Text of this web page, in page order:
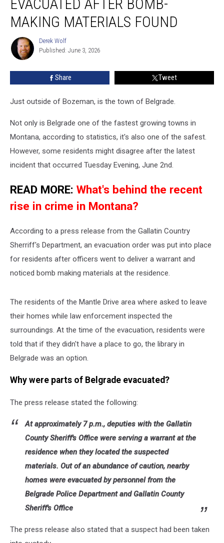
After
Bomb-
making
Materials
Found
EVACUATED AFTER BOMB-
MAKING MATERIALS FOUND
Derek
Wolf
Derek Wolf
Published: June 3, 2026
Share Tweet
Just outside of Bozeman, is the town of Belgrade.
Not only is Belgrade one of the fastest growing towns in
Montana, according to statistics, it's also one of the safest.
However, some residents might disagree after the latest
incident that occurred Tuesday Evening, June 2nd.
READ MORE: What's behind the recent
rise in crime in Montana?
According to a press release from the Gallatin Country
Sherriff's Department, an evacuation order was put into place
for residents after officers went to deliver a warrant and
noticed bomb making materials at the residence.
The residents of the Mantle Drive area where asked to leave
their homes while law enforcement inspected the
surroundings. At the time of the evacuation, residents were
told that if they didn't have a place to go, the library in
Belgrade was an option.
Why were parts of Belgrade evacuated?
The press release stated the following:
At approximately 7 p.m., deputies with the Gallatin
County Sheriff's Office were serving a warrant at the
residence when they located the suspected
materials. Out of an abundance of caution, nearby
homes were evacuated by personnel from the
Belgrade Police Department and Gallatin County
Sheriff's Office
The press release also stated that a suspect had been taken